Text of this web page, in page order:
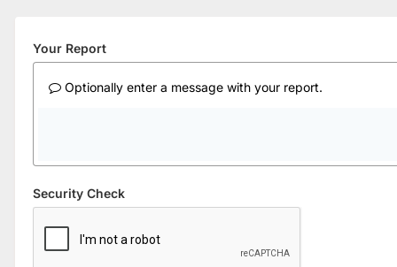
Your Report
Optionally enter a message with your report.
Security Check